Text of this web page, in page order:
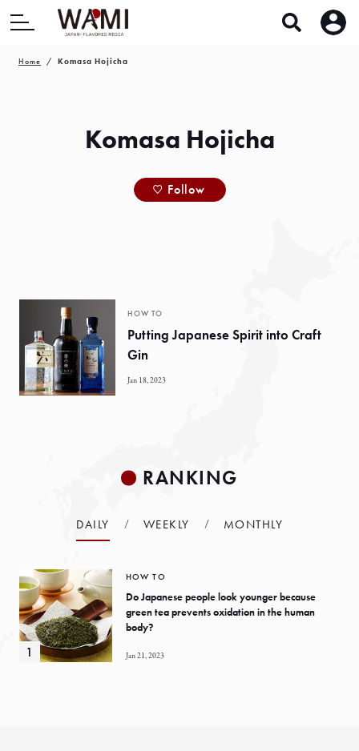
Home Komasa Hojicha
Komasa Hojicha
Follow
HOW TO
Putting Japanese Spirit into Craft
Gin
Jan 18, 2023
RANKING
DAILY WEEKLY MONTHLY
HOW TO
Do Japanese people look younger because
green tea prevents oxidation in the human
body?
Jan 21, 2023